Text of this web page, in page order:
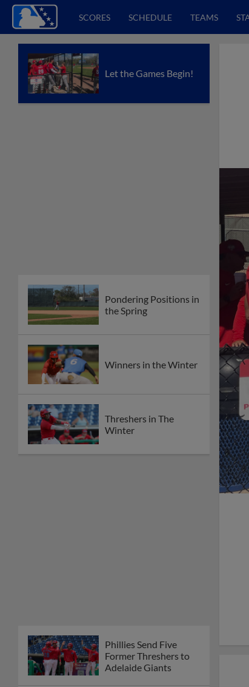
SCORES SCHEDULE TEAMS
Let the Games Begin!
Pondering Positions in
the Spring
Winners in the Winter
Threshers in The
Winter
Phillies Send Five
Former Threshers to
Adelaide Giants